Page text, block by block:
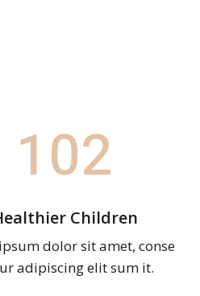
102
Children
dolor sit amet, conse
adipiscing elit sum it.